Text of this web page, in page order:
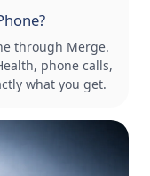
through Merge.
phone calls,
what you get.